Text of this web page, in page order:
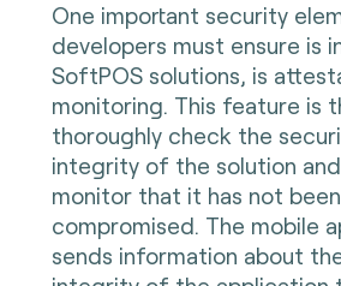
One important security
developers must ensure is
SoftPOS solutions, is
monitoring. This feature is
thoroughly check the
integrity of the solution
monitor that it has not been
compromised. The mobile
sends information about